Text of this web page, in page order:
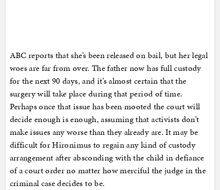
ABC reports that she’s been released on bail, but her legal
woes are far from over. The father now has full custody
for the next 90 days, and it’s almost certain that the
surgery will take place during that period of time.
Perhaps once that issue has been mooted the court will
decide enough is enough, assuming that activists don’t
make issues any worse than they already are. It may be
difficult for Hironimus to regain any kind of custody
arrangement after absconding with the child in defiance
of a court order no matter how merciful the judge in the
criminal case decides to be.